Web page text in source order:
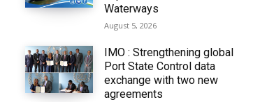
Waterways
August 5, 2026
IMO : Strengthening global
Port State Control data
exchange with two new
agreements